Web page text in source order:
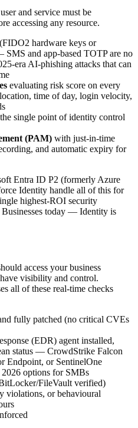
and service must be
accessing any resource.
(FIDO2 hardware keys or
SMS and app-based TOTP are no
era AI-phishing attacks that can
evaluating risk score on every
time of day, login velocity,
single point of identity control
(PAM) with just-in-time
and automatic expiry for
Entra ID P2 (formerly Azure
Identity handle all of this for
highest-ROI security
today — Identity is
access your business
visibility and control.
all of these real-time checks
fully patched (no critical CVEs
(EDR) agent installed,
status — CrowdStrike Falcon
Endpoint, or SentinelOne
options for SMBs
FileVault verified)
violations, or behavioural